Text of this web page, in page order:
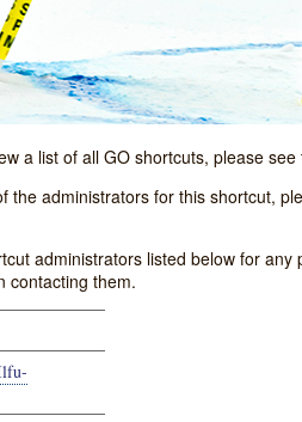
a list of all GO shortcuts, please see
administrators for this shortcut,
administrators listed below for any
contacting them.